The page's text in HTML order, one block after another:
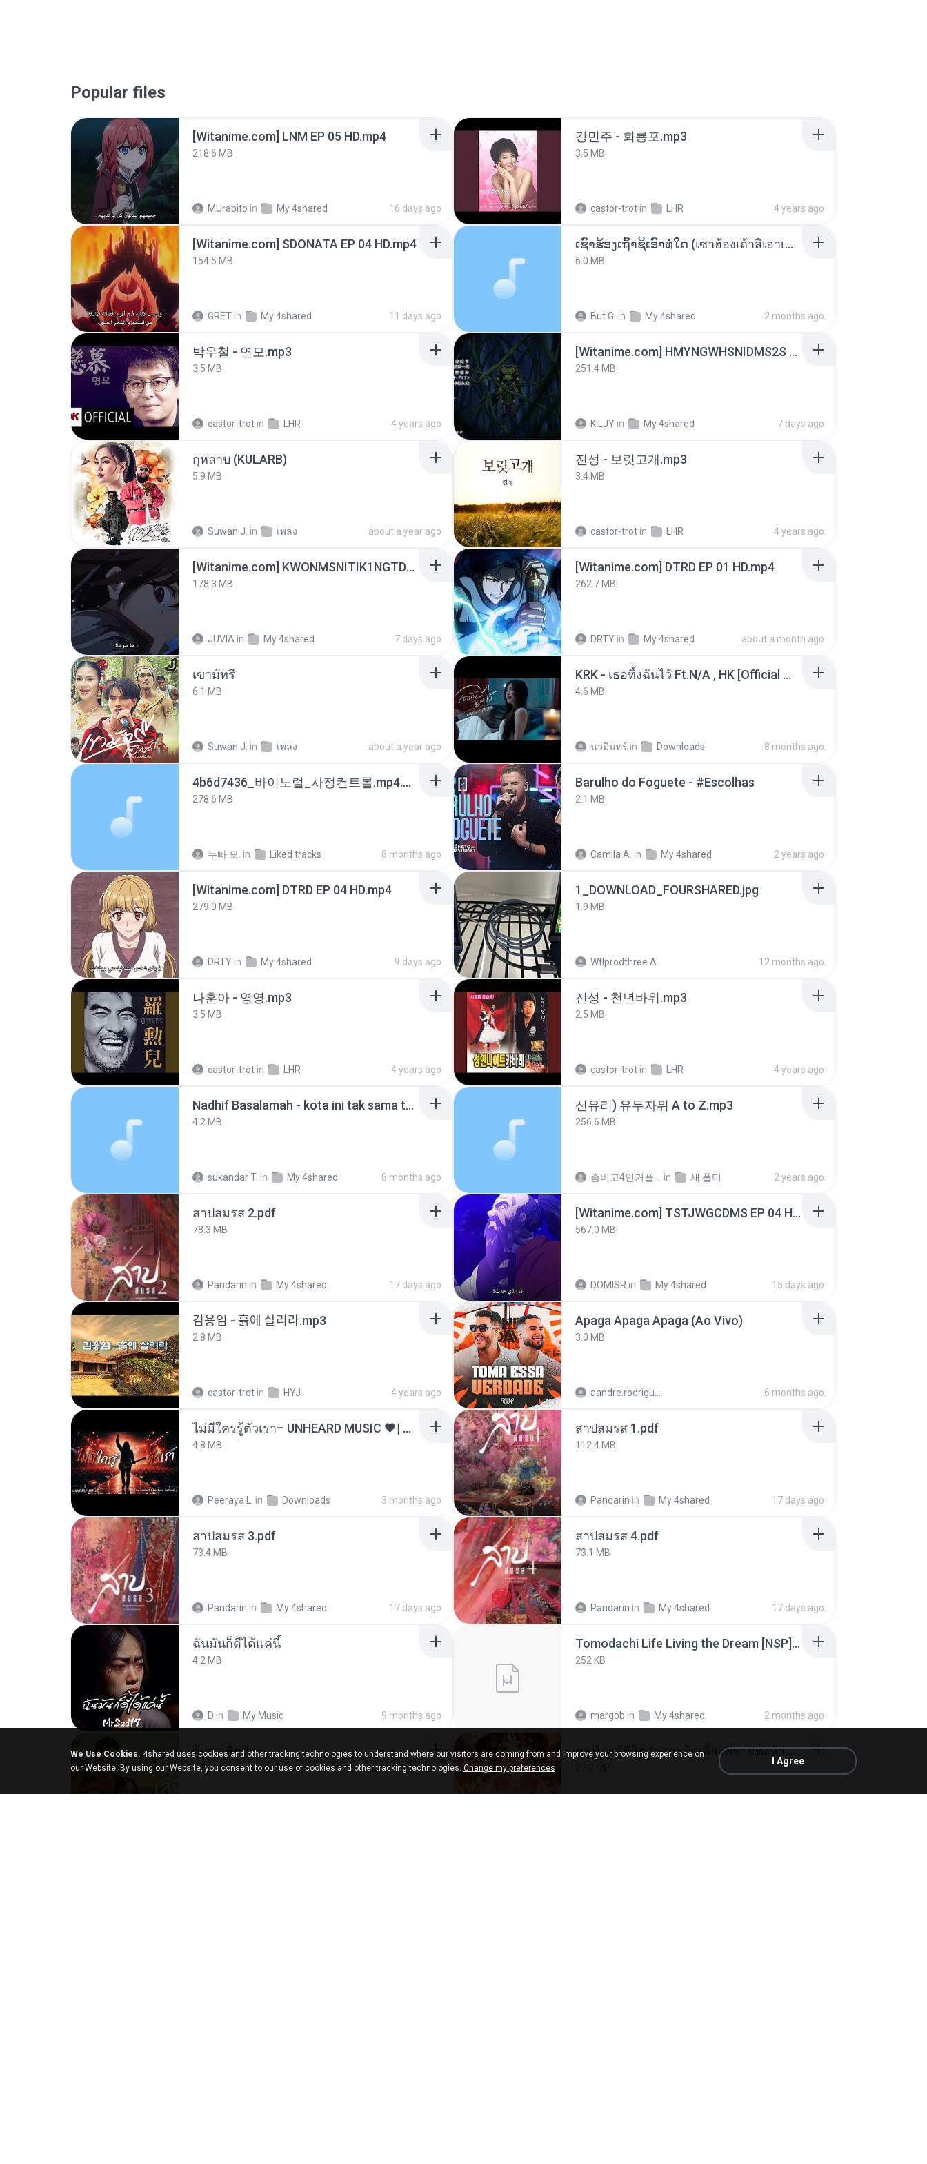
Popular files
[Witanime.com] LNM EP 05 HD.mp4
218.6 MB
MUrabito in My 4shared 16 days ago
강민주 - 회룡포.mp3
3.5 MB
castor-trot in LHR 4 years ago
[Witanime.com] SDONATA EP 04 HD.mp4
154.5 MB
GRET in My 4shared 11 days ago
ເຊົາຮ້ອງເຖົ້າຊິເອົາທໍ່ໃດ (เซาฮ้องเถ้าสิเอาเท่าใด) ບຸນເກີດ ຫນູຫ່ວງ ft. ໂສພາ ຈຸນທະລາ
6.0 MB
But G. in My 4shared 2 months ago
박우철 - 연모.mp3
3.5 MB
castor-trot in LHR 4 years ago
[Witanime.com] HMYNGWHSNIDMS2S EP 05 HD.mp4
251.4 MB
KILJY in My 4shared 7 days ago
กุหลาบ (KULARB)
5.9 MB
Suwan J. in เพลง about a year ago
진성 - 보릿고개.mp3
3.4 MB
castor-trot in LHR 4 years ago
[Witanime.com] KWONMSNITIK1NGTDNN EP 05 HD.mp4
178.3 MB
JUVIA in My 4shared 7 days ago
[Witanime.com] DTRD EP 01 HD.mp4
262.7 MB
DRTY in My 4shared about a month ago
เขามัทรี
6.1 MB
Suwan J. in เพลง about a year ago
KRK - เธอทิ้งฉันไว้ Ft.N/A , HK [Official MV]
4.6 MB
นวมินทร์ in Downloads 8 months ago
4b6d7436_바이노럴_사정컨트롤.mp4.m4a
278.6 MB
누빠 모. in Liked tracks 8 months ago
Barulho do Foguete - #Escolhas
2.1 MB
Camila A. in My 4shared 2 years ago
[Witanime.com] DTRD EP 04 HD.mp4
279.0 MB
DRTY in My 4shared 9 days ago
1_DOWNLOAD_FOURSHARED.jpg
1.9 MB
Wtlprodthree A. 12 months ago
나훈아 - 영영.mp3
3.5 MB
castor-trot in LHR 4 years ago
진성 - 천년바위.mp3
2.5 MB
castor-trot in LHR 4 years ago
Nadhif Basalamah - kota ini tak sama tanpamu (Official Lyric Video).mp3
4.2 MB
sukandar T. in My 4shared 8 months ago
신유리) 유두자위 A to Z.mp3
256.6 MB
in 새 폴더 2 years ago
สาปสมรส 2.pdf
78.3 MB
Pandarin in My 4shared 17 days ago
[Witanime.com] TSTJWGCDMS EP 04 HD.mp4
567.0 MB
DOMISR in My 4shared 15 days ago
김용임 - 흙에 살리라.mp3
2.8 MB
castor-trot in HYJ 4 years ago
Apaga Apaga Apaga (Ao Vivo)
3.0 MB
6 months ago
ไม่มีใครรู้ตัวเรา– UNHEARD MUSIC 🖤| Official Lyric Video | เพลงสู้ชีวิต
4.8 MB
Peeraya L. in Downloads 3 months ago
สาปสมรส 1.pdf
112.4 MB
Pandarin in My 4shared 17 days ago
สาปสมรส 3.pdf
73.4 MB
Pandarin in My 4shared 17 days ago
สาปสมรส 4.pdf
73.1 MB
Pandarin in My 4shared 17 days ago
ฉันมันก็ดีได้แค่นี้
4.2 MB
D in My Music 9 months ago
Tomodachi Life Living the Dream [NSP].torrent
252 KB
margob in My 4shared 2 months ago
ผู้บ่าวเสื้อปุ๋ย
5.2 MB
หนูน้อยสู้ชีวิตกับภารกิจเลี้ยงพี่ชายทั้งห้า.pdf
We Use Cookies. 4shared uses cookies and other tracking technologies to understand where our visitors are coming from and improve your browsing experience on
our Website. By using our Website, you consent to our use of cookies and other tracking technologies. Change my preferences
I Agree